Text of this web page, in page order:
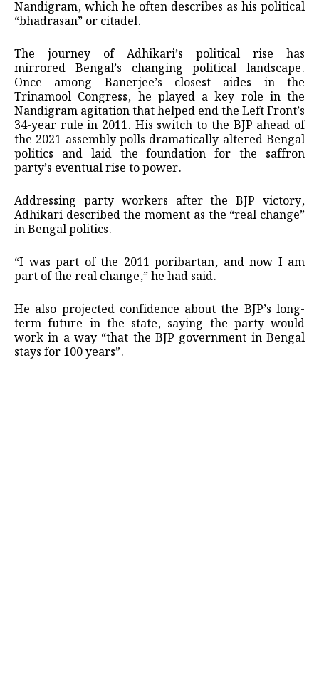
Nandigram, which he often describes as his political
“bhadrasan” or citadel.
The journey of Adhikari’s political rise has
mirrored Bengal’s changing political landscape.
Once among Banerjee’s closest aides in the
Trinamool Congress, he played a key role in the
Nandigram agitation that helped end the Left Front’s
34-year rule in 2011. His switch to the BJP ahead of
the 2021 assembly polls dramatically altered Bengal
politics and laid the foundation for the saffron
party’s eventual rise to power.
Addressing party workers after the BJP victory,
Adhikari described the moment as the “real change”
in Bengal politics.
“I was part of the 2011 poribartan, and now I am
part of the real change,” he had said.
He also projected confidence about the BJP’s long-
term future in the state, saying the party would
work in a way “that the BJP government in Bengal
stays for 100 years”.